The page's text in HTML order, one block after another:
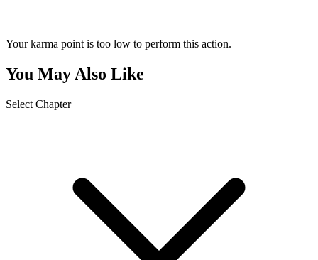
Your karma point is too low to perform this action.
You May Also Like
Select Chapter